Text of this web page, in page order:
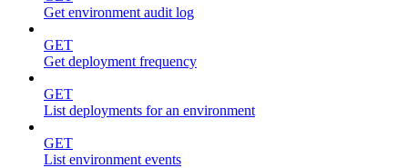
Get environment audit log
GET
Get deployment frequency
GET
List deployments for an environment
GET
List environment events